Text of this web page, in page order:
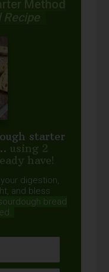
Method
Recipe
starter
using 2
have!
digestion,
and bless
bread